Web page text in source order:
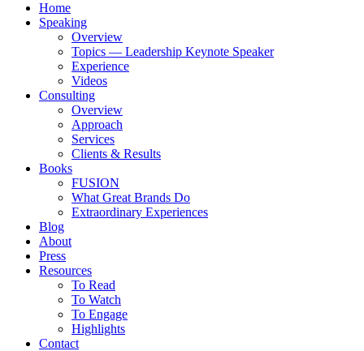
Home
Speaking
Overview
Topics — Leadership Keynote Speaker
Experience
Videos
Consulting
Overview
Approach
Services
Clients & Results
Books
FUSION
What Great Brands Do
Extraordinary Experiences
Blog
About
Press
Resources
To Read
To Watch
To Engage
Highlights
Contact